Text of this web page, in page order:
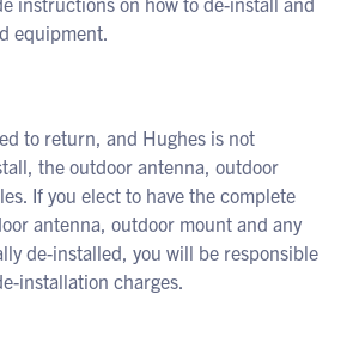
equipment.
to return, and Hughes is not
the outdoor antenna, outdoor
If you elect to have the complete
antenna, outdoor mount and any
de-installed, you will be responsible
installation charges.